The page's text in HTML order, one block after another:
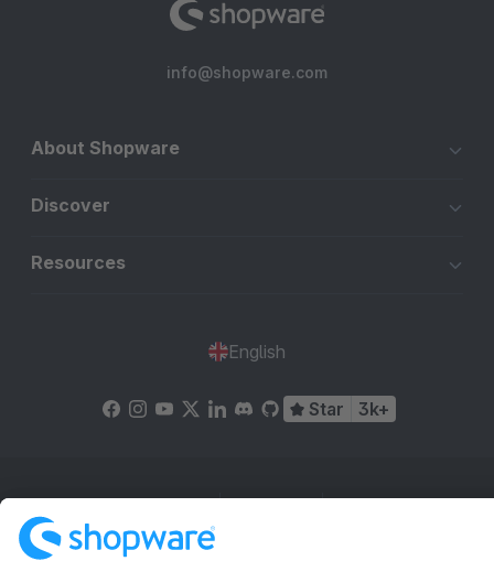
info@shopware.com
About Shopware
Discover
Resources
English
Star 3k+
Cookie settings